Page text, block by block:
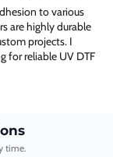
to various
are highly durable
projects. I
for reliable UV DTF
time.